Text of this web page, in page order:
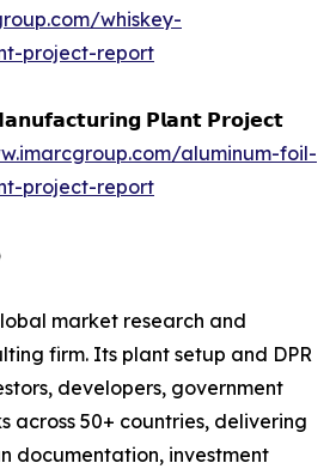
whiskey-
project-report
𝗣𝗹𝗮𝗻𝘁 𝗣𝗿𝗼𝗷𝗲𝗰𝘁
aluminum-foil-
project-report
market research and
firm. Its plant setup and DPR
developers, government
across 50+ countries, delivering
documentation, investment